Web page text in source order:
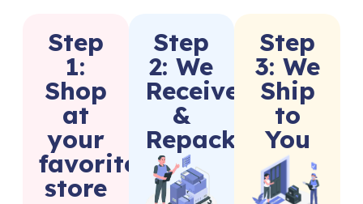
Step
1:
Shop
at
your
favorite
store
Step
2: We
Receive
&
Repack
Step
3: We
Ship
to
You